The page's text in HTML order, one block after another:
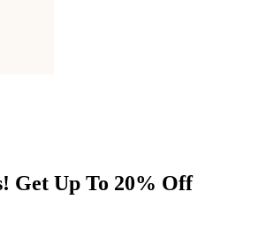
Get Up To 20% Off